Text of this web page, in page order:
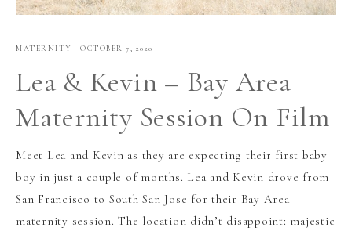
MATERNITY · OCTOBER 7, 2020
Lea & Kevin – Bay Area
Maternity Session On Film
Meet Lea and Kevin as they are expecting their first baby
boy in just a couple of months. Lea and Kevin drove from
San Francisco to South San Jose for their Bay Area
maternity session. The location didn’t disappoint: majestic